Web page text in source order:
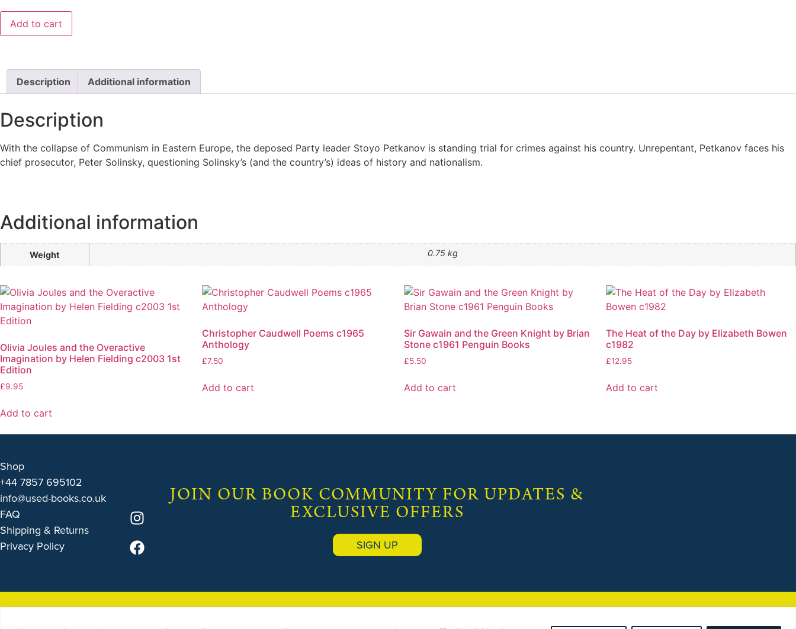
Add to cart
Description Additional information
Description
With the collapse of Communism in Eastern Europe, the deposed Party leader Stoyo Petkanov is standing trial for crimes against his country. Unrepentant, Petkanov faces his
chief prosecutor, Peter Solinsky, questioning Solinsky’s (and the country’s) ideas of history and nationalism.
Additional information
Weight 0.75 kg
Olivia Joules and the Overactive
Imagination by Helen Fielding c2003 1st
Edition
£9.95
Add to cart
Christopher Caudwell Poems c1965
Anthology
£7.50
Add to cart
Sir Gawain and the Green Knight by Brian
Stone c1961 Penguin Books
£5.50
Add to cart
The Heat of the Day by Elizabeth Bowen
c1982
£12.95
Add to cart
Shop
+44 7857 695102
info@used-books.co.uk
FAQ
Shipping & Returns
Privacy Policy
JOIN OUR BOOK COMMUNITY FOR UPDATES &
EXCLUSIVE OFFERS
SIGN UP